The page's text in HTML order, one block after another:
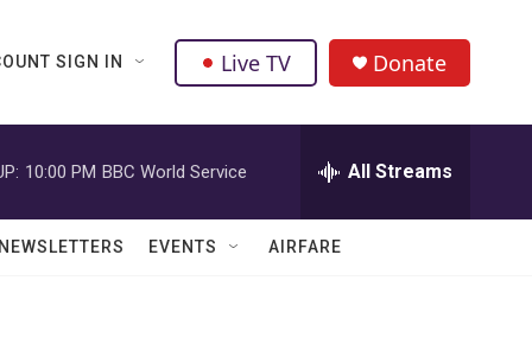
SIGN IN Live TV Donate
10:00 PM BBC World Service All Streams
EVENTS AIRFARE